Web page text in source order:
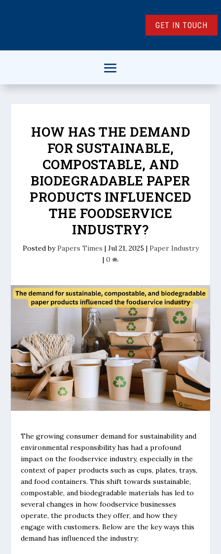
GET IN TOUCH
HOW HAS THE DEMAND
FOR SUSTAINABLE,
COMPOSTABLE, AND
BIODEGRADABLE PAPER
PRODUCTS INFLUENCED
THE FOODSERVICE
INDUSTRY?
Posted byPapers Times | Jul 21, 2025 | Paper Industry
| 0
The growing consumer demand for sustainability and
environmental responsibility has had a profound
impact on the foodservice industry, especially in the
context of paper products such as cups, plates, trays,
and food containers. This shift towards sustainable,
compostable, and biodegradable materials has led to
several changes in how foodservice businesses
operate, the products they offer, and how they
engage with customers. Below are the key ways this
demand has influenced the industry: